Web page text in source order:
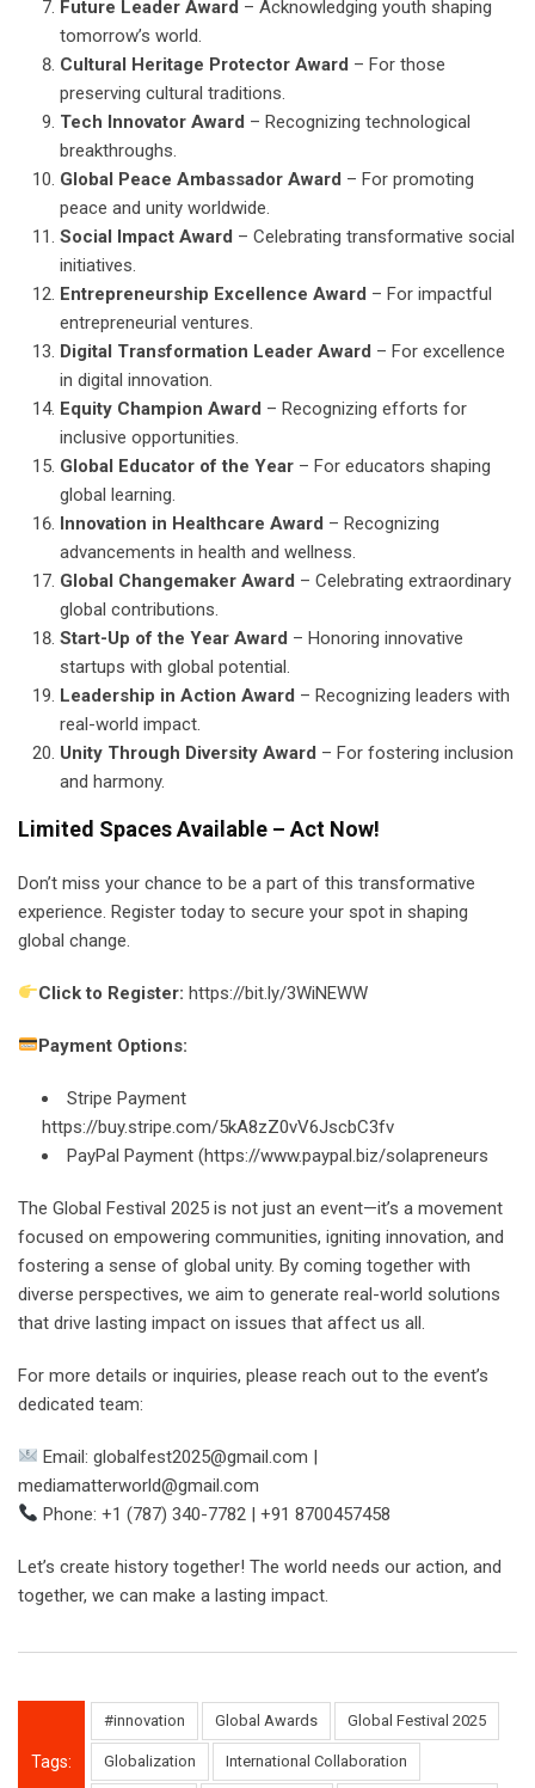
Future Leader Award – Acknowledging youth shaping
tomorrow’s world.
Cultural Heritage Protector Award – For those
preserving cultural traditions.
Tech Innovator Award – Recognizing technological
breakthroughs.
Global Peace Ambassador Award – For promoting
peace and unity worldwide.
Social Impact Award – Celebrating transformative social
initiatives.
Entrepreneurship Excellence Award – For impactful
entrepreneurial ventures.
Digital Transformation Leader Award – For excellence
in digital innovation.
Equity Champion Award – Recognizing efforts for
inclusive opportunities.
Global Educator of the Year – For educators shaping
global learning.
Innovation in Healthcare Award – Recognizing
advancements in health and wellness.
Global Changemaker Award – Celebrating extraordinary
global contributions.
Start-Up of the Year Award – Honoring innovative
startups with global potential.
Leadership in Action Award – Recognizing leaders with
real-world impact.
Unity Through Diversity Award – For fostering inclusion
and harmony.
Limited Spaces Available – Act Now!
Don’t miss your chance to be a part of this transformative
experience. Register today to secure your spot in shaping
global change.
Click to Register: https://bit.ly/3WiNEWW
Payment Options:
Stripe Payment
https://buy.stripe.com/5kA8zZ0vV6JscbC3fv
PayPal Payment (https://www.paypal.biz/solapreneurs
The Global Festival 2025 is not just an event—it’s a movement
focused on empowering communities, igniting innovation, and
fostering a sense of global unity. By coming together with
diverse perspectives, we aim to generate real-world solutions
that drive lasting impact on issues that affect us all.
For more details or inquiries, please reach out to the event’s
dedicated team:
Email: globalfest2025@gmail.com |
mediamatterworld@gmail.com
Phone: +1 (787) 340-7782 | +91 8700457458
Let’s create history together! The world needs our action, and
together, we can make a lasting impact.
Tags:
#innovation Global Awards Global Festival 2025
Globalization International Collaboration